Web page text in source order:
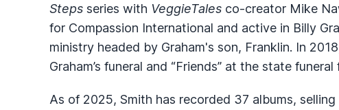
Steps series with VeggieTales co-creator Mike
for Compassion International and active in Billy
ministry headed by Graham's son, Franklin. In
Graham’s funeral and “Friends” at the state
As of 2025, Smith has recorded 37 albums,